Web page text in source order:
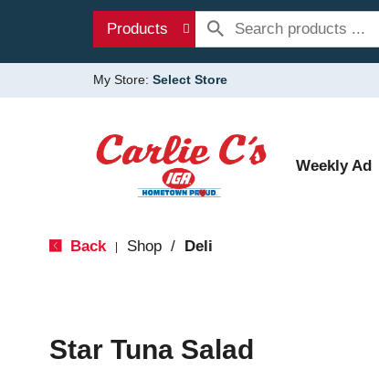
Products
My Store: Select Store
Weekly Ad
Back Shop / Deli
Star Tuna Salad